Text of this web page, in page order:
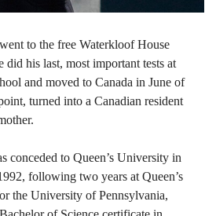
to the free Waterkloof House
did his last, most important tests at
and moved to Canada in June of
turned into a Canadian resident
conceded to Queen’s University in
following two years at Queen’s
the University of Pennsylvania,